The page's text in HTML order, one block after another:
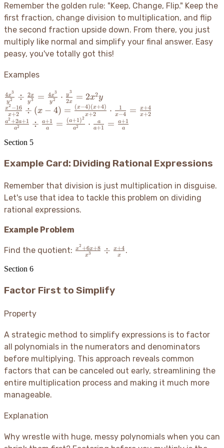
\frac{d}
{c} =
\frac{ad}
{bc}
Remember the golden rule: "Keep, Change, Flip." Keep the
first fraction, change division to multiplication, and flip
the second fraction upside down. From there, you just
multiply like normal and simplify your final answer. Easy
peasy, you've totally got this!
Examples
\frac{4x^3}
{y^2} \div
\frac{2x}
{y^3} =
\frac{4x^3}
{y^2} \cdot
\frac{y^3}
{2x} =
y2
4x3 ÷ y3
2x = y2
4x3 ⋅ 2x
y3
= 2x2y
\frac{x^2-
16}{x+2}
\div (x-4)
= \frac{(x-
{x+2}
\frac{1}
{x-4} =
\frac{x+4}
{x+2}
x+2
x2 −16 ÷ (x − 4) = x+2
(x−4)(x+4) ⋅ x−4
1 = x+2
x+4
\frac{a^2+2a+1}
{a^2} \div
\frac{a+1}{a} =
{a^2} \cdot
\frac{a+1}{a}
a2
a2 +2a+1 ÷ a
a+1 = a2
(a+1)2
⋅ a+1
a = a
a+1
Section 5
Example Card: Dividing Rational Expressions
Remember that division is just multiplication in disguise.
Let's use that idea to tackle this problem on dividing
rational expressions.
Example Problem
Find the quotient: \frac{x^2+6x+8}
{x^3} \div
x3
x2 +6x+8 ÷ x
x+4 .
Section 6
Factor First to Simplify
Property
A strategic method to simplify expressions is to factor
all polynomials in the numerators and denominators
before multiplying. This approach reveals common
factors that can be canceled out early, streamlining the
entire multiplication process and making it much more
manageable.
Explanation
Why wrestle with huge, messy polynomials when you can